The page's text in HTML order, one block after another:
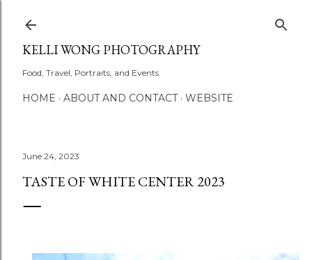
KELLI WONG PHOTOGRAPHY
Food, Travel, Portraits, and Events
HOME ABOUT AND CONTACT WEBSITE
June 24, 2023
TASTE OF WHITE CENTER 2023